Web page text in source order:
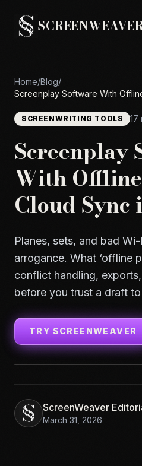
Home/Blog/
Screenplay Software With
SCREENWRITING TOOLS 17
Screenplay
With
Cloud Sync
Planes, sets, and bad
arrogance. What ‘offline
conflict handling,
before you trust a draft to
TRY SCREENWEAVER
ScreenWeaver
March 31, 2026